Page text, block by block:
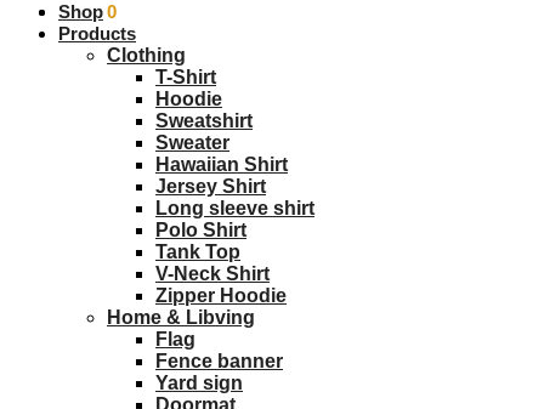
$0.00 0
Shop
Products
Clothing
T-Shirt
Hoodie
Sweatshirt
Sweater
Hawaiian Shirt
Jersey Shirt
Long sleeve shirt
Polo Shirt
Tank Top
V-Neck Shirt
Zipper Hoodie
Home & Libving
Flag
Fence banner
Yard sign
Doormat